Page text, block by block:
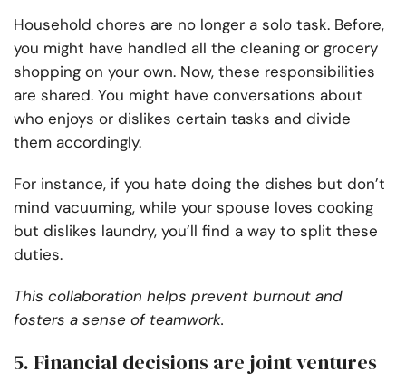
Household chores are no longer a solo task. Before,
you might have handled all the cleaning or grocery
shopping on your own. Now, these responsibilities
are shared. You might have conversations about
who enjoys or dislikes certain tasks and divide
them accordingly.
For instance, if you hate doing the dishes but don’t
mind vacuuming, while your spouse loves cooking
but dislikes laundry, you’ll find a way to split these
duties.
This collaboration helps prevent burnout and
fosters a sense of teamwork.
5. Financial decisions are joint ventures